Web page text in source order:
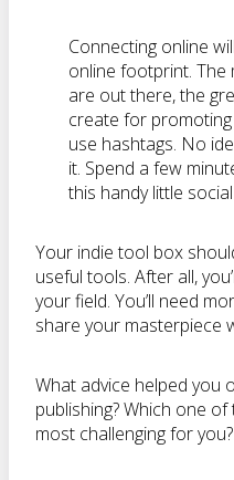
Connecting online
online footprint. The
are out there, the
create for
use hashtags. No
it. Spend a few
this handy little
Your indie tool box
useful tools. After all,
your field. You’ll need
share your masterpiece
What advice helped you
publishing? Which one
most challenging for you?